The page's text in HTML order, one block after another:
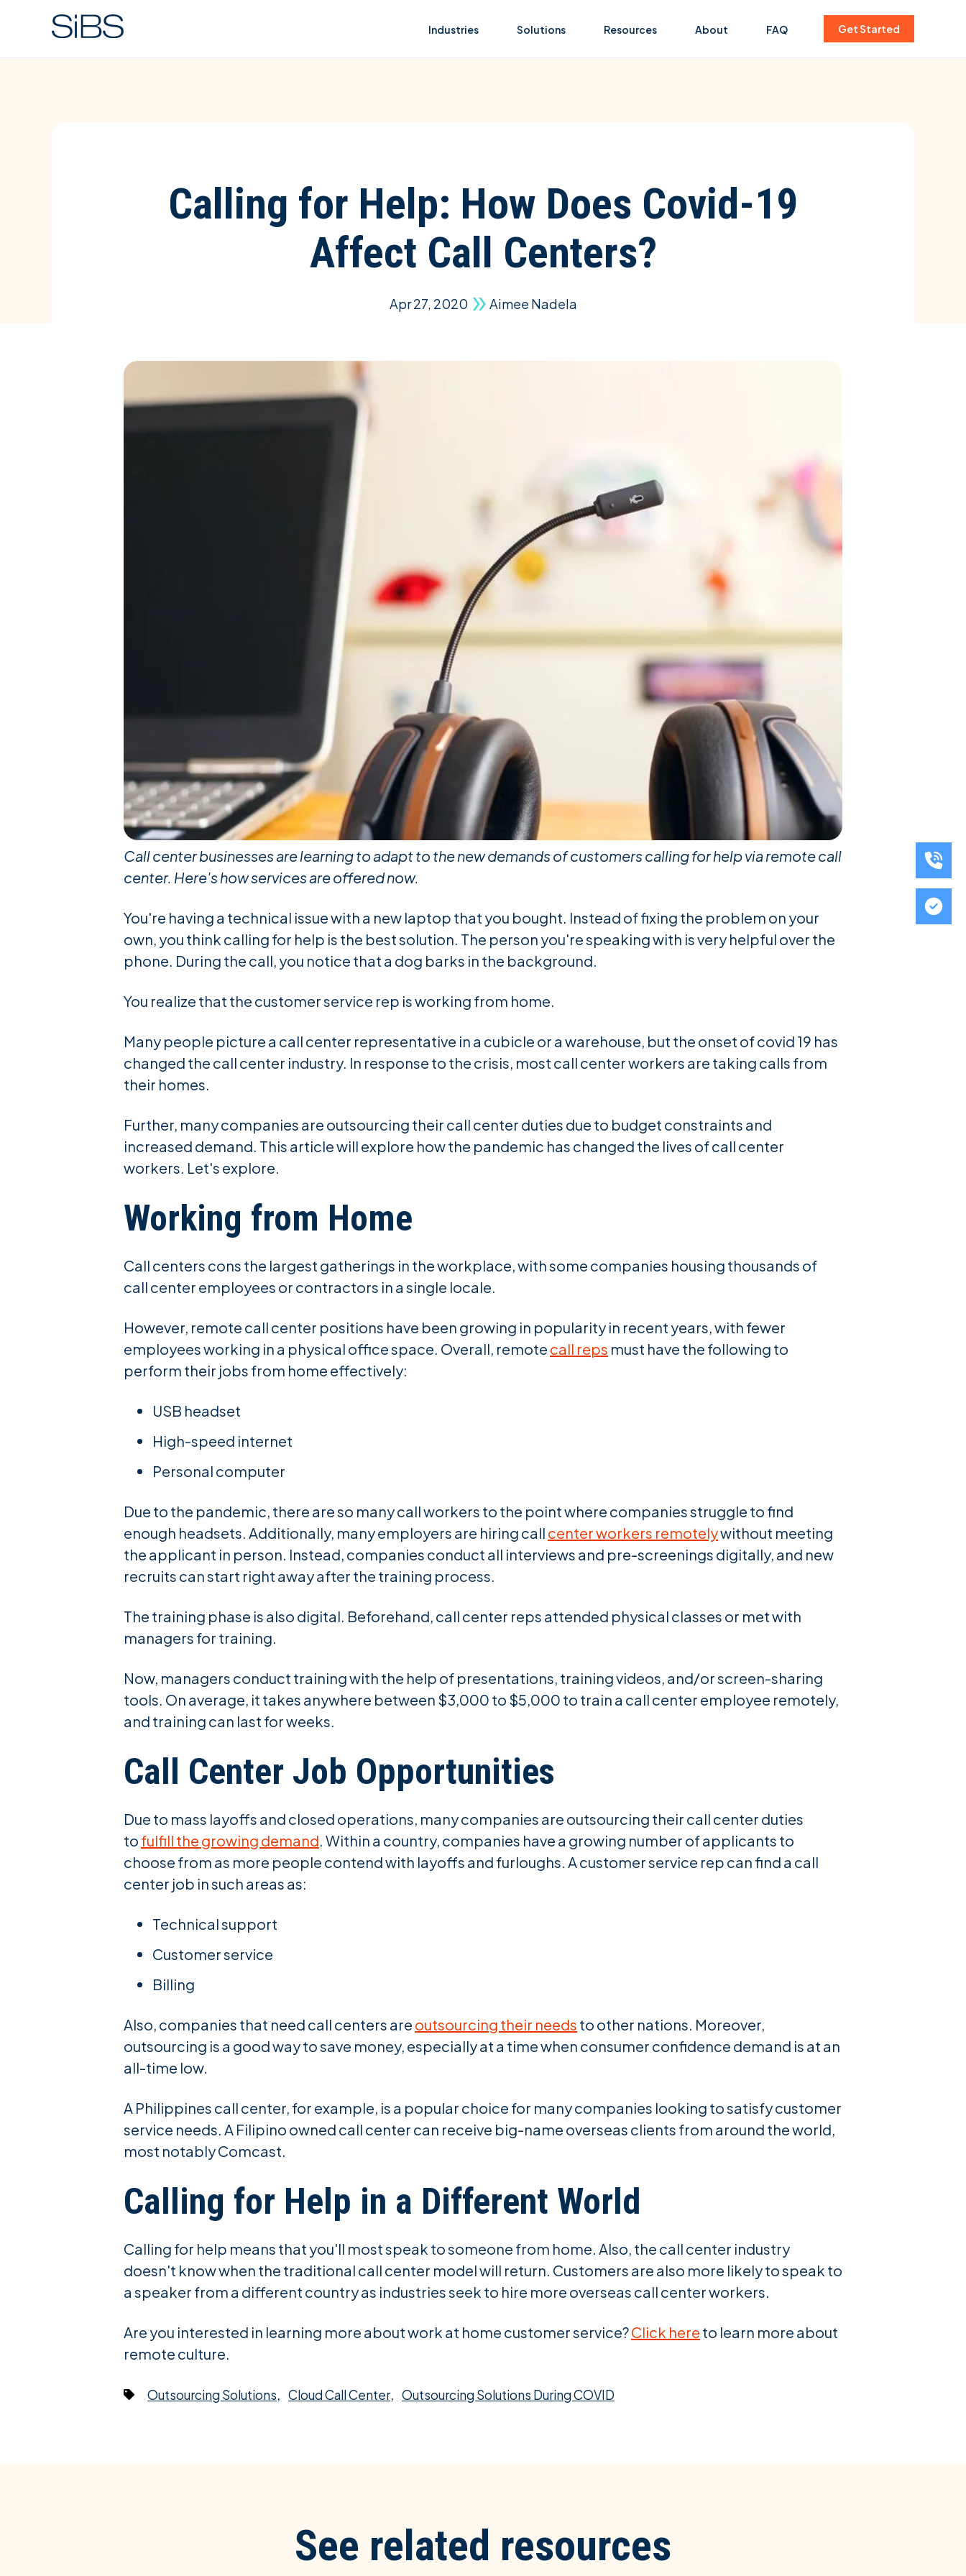
Industries Solutions Resources About FAQ Get Started
Calling for Help: How Does Covid-19
Affect Call Centers?
Apr 27, 2020 Aimee Nadela
Call center businesses are learning to adapt to the new demands of customers calling for help via remote call
center. Here's how services are offered now.
You're having a technical issue with a new laptop that you bought. Instead of fixing the problem on your
own, you think calling for help is the best solution. The person you're speaking with is very helpful over the
phone. During the call, you notice that a dog barks in the background.
You realize that the customer service rep is working from home.
Many people picture a call center representative in a cubicle or a warehouse, but the onset of covid 19 has
changed the call center industry. In response to the crisis, most call center workers are taking calls from
their homes.
Further, many companies are outsourcing their call center duties due to budget constraints and
increased demand. This article will explore how the pandemic has changed the lives of call center
workers. Let's explore.
Working from Home
Call centers cons the largest gatherings in the workplace, with some companies housing thousands of
call center employees or contractors in a single locale.
However, remote call center positions have been growing in popularity in recent years, with fewer
employees working in a physical office space. Overall, remote call reps must have the following to
perform their jobs from home effectively:
USB headset
High-speed internet
Personal computer
Due to the pandemic, there are so many call workers to the point where companies struggle to find
enough headsets. Additionally, many employers are hiring call center workers remotelywithout meeting
the applicant in person. Instead, companies conduct all interviews and pre-screenings digitally, and new
recruits can start right away after the training process.
The training phase is also digital. Beforehand, call center reps attended physical classes or met with
managers for training.
Now, managers conduct training with the help of presentations, training videos, and/or screen-sharing
tools. On average, it takes anywhere between $3,000 to $5,000 to train a call center employee remotely,
and training can last for weeks.
Call Center Job Opportunities
Due to mass layoffs and closed operations, many companies are outsourcing their call center duties
to fulfill the growing demand. Within a country, companies have a growing number of applicants to
choose from as more people contend with layoffs and furloughs. A customer service rep can find a call
center job in such areas as:
Technical support
Customer service
Billing
Also, companies that need call centers are outsourcing their needs to other nations. Moreover,
outsourcing is a good way to save money, especially at a time when consumer confidence demand is at an
all-time low.
A Philippines call center, for example, is a popular choice for many companies looking to satisfy customer
service needs. A Filipino owned call center can receive big-name overseas clients from around the world,
most notably Comcast.
Calling for Help in a Different World
Calling for help means that you'll most speak to someone from home. Also, the call center industry
doesn't know when the traditional call center model will return. Customers are also more likely to speak to
a speaker from a different country as industries seek to hire more overseas call center workers.
Are you interested in learning more about work at home customer service?Click here to learn more about
remote culture.
Outsourcing Solutions, Cloud Call Center, Outsourcing Solutions During COVID
See related resources